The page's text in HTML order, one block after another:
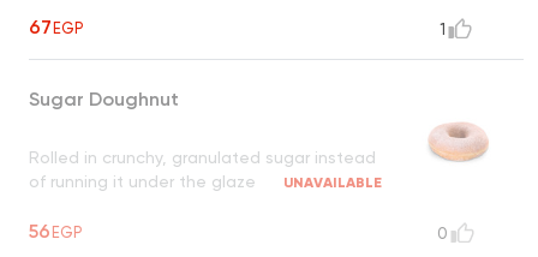
67EGP 1
Sugar Doughnut
Rolled in crunchy, granulated sugar instead
of running it under the glaze
UNAVAILABLE
56EGP 0